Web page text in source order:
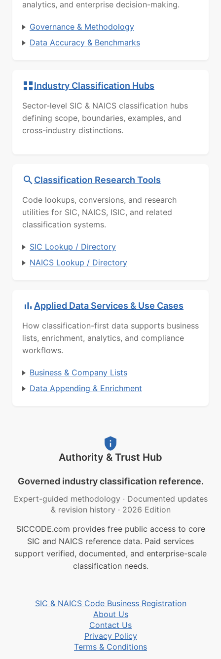
analytics, and enterprise decision-making.
Governance & Methodology
Data Accuracy & Benchmarks
Industry Classification Hubs
Sector-level SIC & NAICS classification hubs
defining scope, boundaries, examples, and
cross-industry distinctions.
Classification Research Tools
Code lookups, conversions, and research
utilities for SIC, NAICS, ISIC, and related
classification systems.
SIC Lookup / Directory
NAICS Lookup / Directory
Applied Data Services & Use Cases
How classification-first data supports business
lists, enrichment, analytics, and compliance
workflows.
Business & Company Lists
Data Appending & Enrichment
Authority & Trust Hub
Governed industry classification reference.
Expert-guided methodology · Documented updates
& revision history · 2026 Edition
SICCODE.com provides free public access to core
SIC and NAICS reference data. Paid services
support verified, documented, and enterprise-scale
classification needs.
SIC & NAICS Code Business Registration
About Us
Contact Us
Privacy Policy
Terms & Conditions